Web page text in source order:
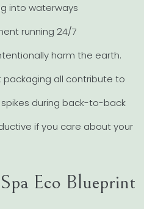
into waterways
running 24/7
harm the earth.
packaging all contribute to
during back-to-back
if you care about your
Eco Blueprint